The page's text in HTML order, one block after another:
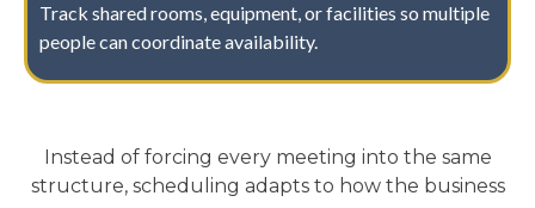
Track shared rooms, equipment, or facilities so multiple
people can coordinate availability.
Instead of forcing every meeting into the same
structure, scheduling adapts to how the business